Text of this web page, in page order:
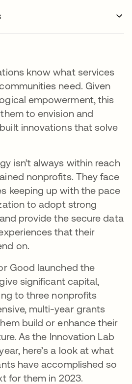
know what services
need. Given
empowerment, this
to envision and
innovations that solve
isn’t always within reach
nonprofits. They face
keeping up with the pace
to adopt strong
provide the secure data
that their
on.
Good launched the
significant capital,
to three nonprofits
multi-year grants
build or enhance their
As the Innovation Lab
here’s a look at what
have accomplished so
for them in 2023.